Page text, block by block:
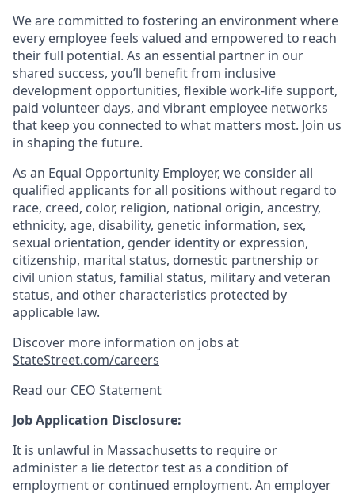
We are committed to fostering an environment where
every employee feels valued and empowered to reach
their full potential. As an essential partner in our
shared success, you’ll benefit from inclusive
development opportunities, flexible work-life support,
paid volunteer days, and vibrant employee networks
that keep you connected to what matters most. Join us
in shaping the future.
As an Equal Opportunity Employer, we consider all
qualified applicants for all positions without regard to
race, creed, color, religion, national origin, ancestry,
ethnicity, age, disability, genetic information, sex,
sexual orientation, gender identity or expression,
citizenship, marital status, domestic partnership or
civil union status, familial status, military and veteran
status, and other characteristics protected by
applicable law.
Discover more information on jobs at
StateStreet.com/careers
Read our CEO Statement
Job Application Disclosure:
It is unlawful in Massachusetts to require or
administer a lie detector test as a condition of
employment or continued employment. An employer